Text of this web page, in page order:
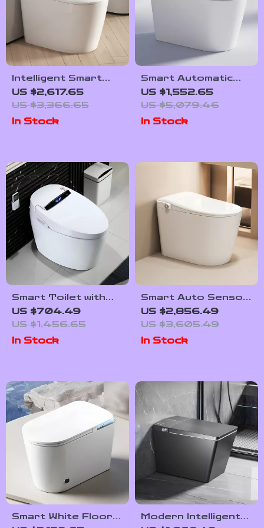
Intelligent Smart
Toilet with Auto
Sensor Flush and
Color Atmosphere
Lamp
US $2,617.65
US $3,366.65
In Stock
Smart Automatic
Flush Porcelain
Bidet Toilet Bowl
with Heated Seat
US $1,552.65
US $5,079.46
In Stock
Smart Toilet with
Built-in Water Tank,
Automatic Flush,
and Remote
Control
US $704.49
US $1,456.65
In Stock
Smart Auto Sensor
Flush Toilet with
Heated Seat and
Dual-Flush System
US $2,856.49
US $3,605.49
In Stock
Smart White Floor-
Modern Intelligent